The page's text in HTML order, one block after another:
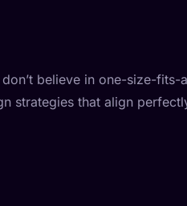
believe in one-size-fits-
strategies that align